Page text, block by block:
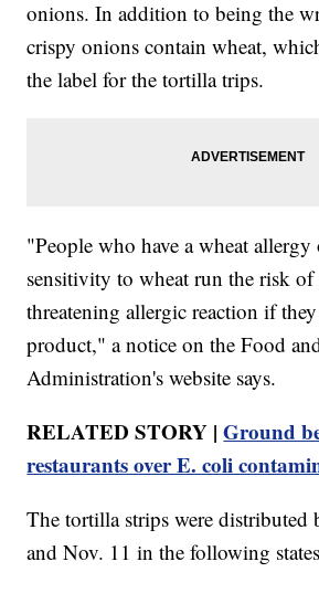
onions. In addition to being the
crispy onions contain wheat,
the label for the tortilla trips.
"People who have a wheat allergy
sensitivity to wheat run the risk
threatening allergic reaction if
product," a notice on the Food
Administration's website says.
RELATED STORY |Ground
restaurants over E. coli
The tortilla strips were distributed
and Nov. 11 in the following